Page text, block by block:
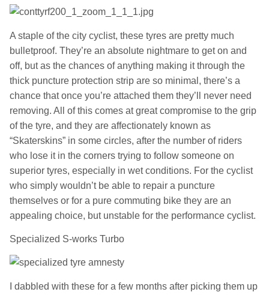
A staple of the city cyclist, these tyres are pretty much
bulletproof. They’re an absolute nightmare to get on and
off, but as the chances of anything making it through the
thick puncture protection strip are so minimal, there’s a
chance that once you’re attached them they’ll never need
removing. All of this comes at great compromise to the grip
of the tyre, and they are affectionately known as
“Skaterskins” in some circles, after the number of riders
who lose it in the corners trying to follow someone on
superior tyres, especially in wet conditions. For the cyclist
who simply wouldn’t be able to repair a puncture
themselves or for a pure commuting bike they are an
appealing choice, but unstable for the performance cyclist.
Specialized S-works Turbo
I dabbled with these for a few months after picking them up